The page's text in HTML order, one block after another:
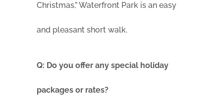
Christmas,” Waterfront Park is an easy
and pleasant short walk.
Q: Do you offer any special holiday
packages or rates?